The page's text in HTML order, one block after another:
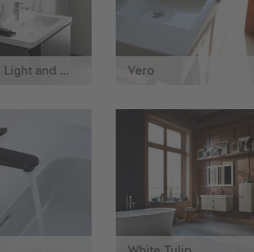
Universal Light and Mirror Vero